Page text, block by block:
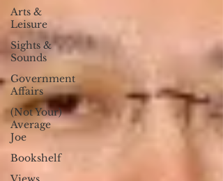
Arts &
Leisure
Sights &
Sounds
Government
Affairs
(Not Your)
Average
Joe
Bookshelf